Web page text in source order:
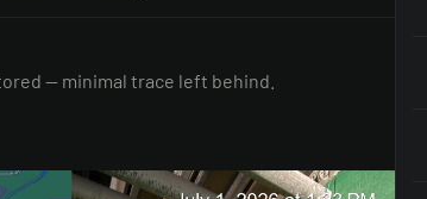
— minimal trace left behind.